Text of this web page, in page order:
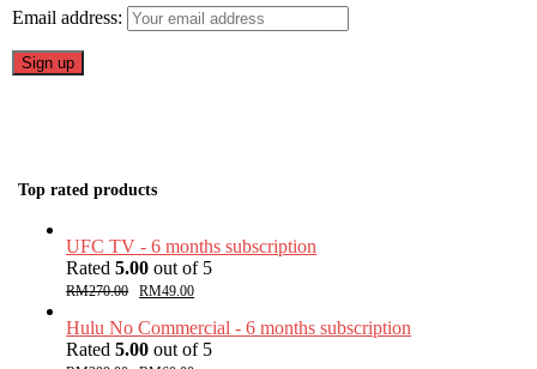
Email address:
Top rated products
UFC TV - 6 months subscription
Rated5.00 out of 5
RM270.00 RM49.00
Hulu No Commercial - 6 months subscription
Rated5.00 out of 5